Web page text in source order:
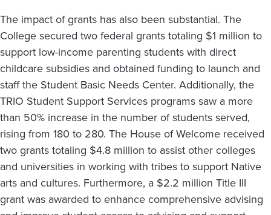
The impact of grants has also been substantial. The
College secured two federal grants totaling $1 million to
support low-income parenting students with direct
childcare subsidies and obtained funding to launch and
staff the Student Basic Needs Center. Additionally, the
TRIO Student Support Services programs saw a more
than 50% increase in the number of students served,
rising from 180 to 280. The House of Welcome received
two grants totaling $4.8 million to assist other colleges
and universities in working with tribes to support Native
arts and cultures. Furthermore, a $2.2 million Title III
grant was awarded to enhance comprehensive advising